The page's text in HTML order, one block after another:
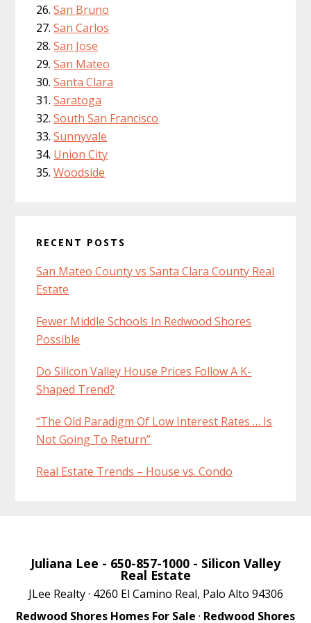
San Bruno
San Carlos
San Jose
San Mateo
Santa Clara
Saratoga
South San Francisco
Sunnyvale
Union City
Woodside
RECENT POSTS
San Mateo County vs Santa Clara County Real
Estate
Fewer Middle Schools In Redwood Shores
Possible
Do Silicon Valley House Prices Follow A K-
Shaped Trend?
“The Old Paradigm Of Low Interest Rates … Is
Not Going To Return”
Real Estate Trends – House vs. Condo
Juliana Lee - 650-857-1000 - Silicon Valley
Real Estate
JLee Realty · 4260 El Camino Real, Palo Alto 94306
Redwood Shores Homes For Sale · Redwood Shores